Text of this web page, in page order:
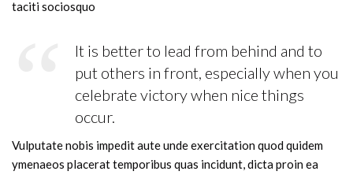
taciti sociosquo
It is better to lead from behind and to
put others in front, especially when you
celebrate victory when nice things
occur.
Vulputate nobis impedit aute unde exercitation quod quidem
ymenaeos placerat temporibus quas incidunt, dicta proin ea